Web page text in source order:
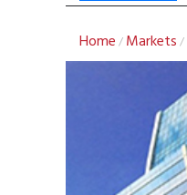
Home / Markets /